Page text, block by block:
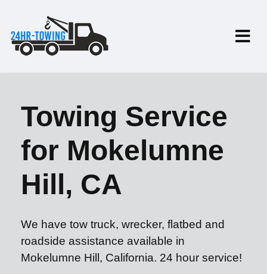
Towing Service
for Mokelumne
Hill, CA
We have tow truck, wrecker, flatbed and
roadside assistance available in
Mokelumne Hill, California. 24 hour service!